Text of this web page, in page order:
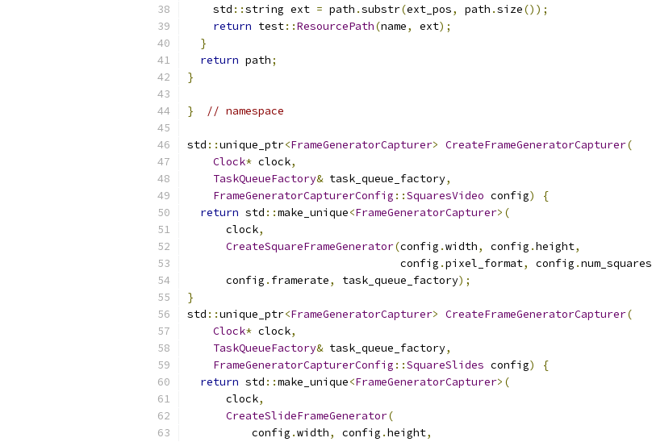
    std
::string ext = path .substr(ext_pos, path .size());
return test::ResourcePath(name, ext);
}
return path;
}
} // namespace
std ::unique_ptr<FrameGeneratorCapturer> CreateFrameGeneratorCapturer(
Clock* clock,
TaskQueueFactory& task_queue_factory,
FrameGeneratorCapturerConfig ::SquaresVideo config)
{
return std ::make_unique<FrameGeneratorCapturer>(
      clock
,
CreateSquareFrameGenerator(config .width, config .height,
                                 config
.pixel_format, config .num_squares
      config
. framerate, task_queue_factory);
}
std ::unique_ptr<FrameGeneratorCapturer> CreateFrameGeneratorCapturer(
Clock* clock,
TaskQueueFactory& task_queue_factory,
FrameGeneratorCapturerConfig ::SquareSlides config)
{
return std ::make_unique<FrameGeneratorCapturer>(
      clock
,
CreateSlideFrameGenerator(
          config
.width, config .height,